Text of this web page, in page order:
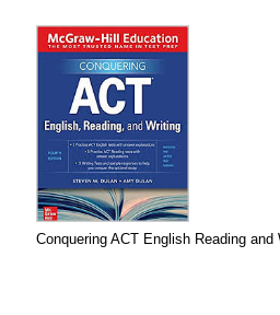
Conquering ACT English Reading